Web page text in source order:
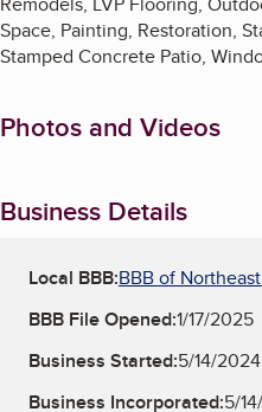
Space, Painting, Restoration,
Stamped Concrete Patio,
Photos and Videos
Business Details
Local BBB:BBB of
BBB File Opened:1/17/2025
Business Started:5/14/2024
Business Incorporated:5/